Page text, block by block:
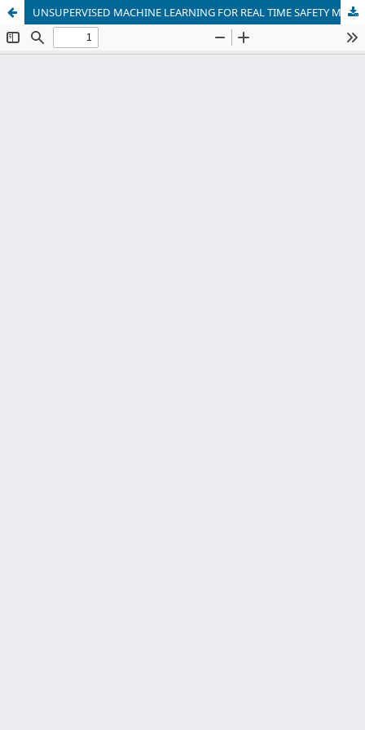
UNSUPERVISED MACHINE LEARNING FOR REAL TIME SAFETY MONITORING IN RAILWAY ENVIRONMENTS